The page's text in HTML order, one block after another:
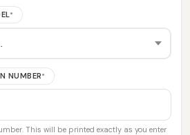
*
NUMBER*
This will be printed exactly as you enter